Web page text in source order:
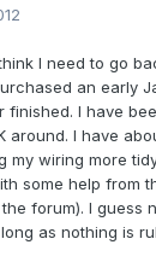
I need to go
an early
finished. I have
around. I have
my wiring more
some help from
forum). I guess
as nothing is